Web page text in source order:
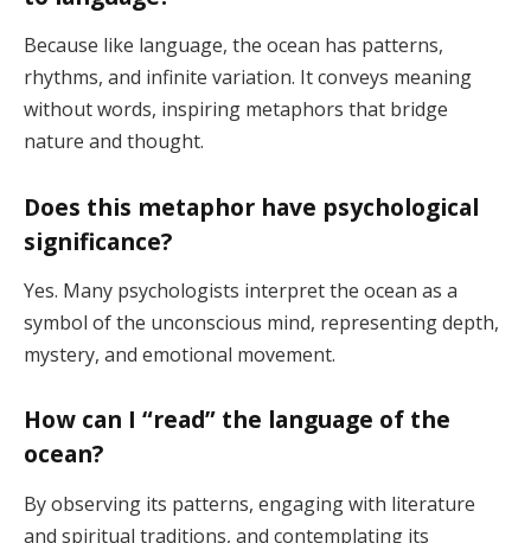
Because like language, the ocean has patterns,
rhythms, and infinite variation. It conveys meaning
without words, inspiring metaphors that bridge
nature and thought.
Does this metaphor have psychological
significance?
Yes. Many psychologists interpret the ocean as a
symbol of the unconscious mind, representing depth,
mystery, and emotional movement.
How can I “read” the language of the
ocean?
By observing its patterns, engaging with literature
and spiritual traditions, and contemplating its